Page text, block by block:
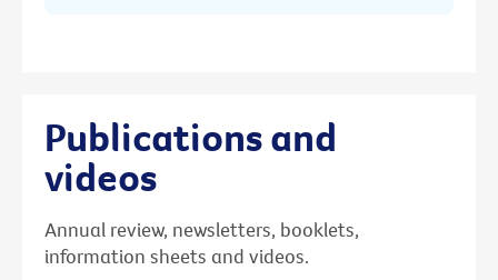
Publications and
videos
Annual review, newsletters, booklets,
information sheets and videos.